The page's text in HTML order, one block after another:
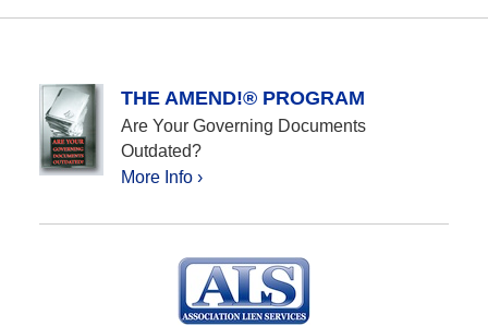
THE AMEND!® PROGRAM
Are Your Governing Documents
Outdated?
More Info ›